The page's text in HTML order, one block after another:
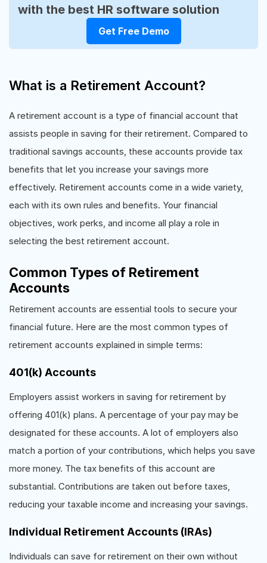
with the best HR software solution
Get Free Demo
What is a Retirement Account?
A retirement account is a type of financial account that
assists people in saving for their retirement. Compared to
traditional savings accounts, these accounts provide tax
benefits that let you increase your savings more
effectively. Retirement accounts come in a wide variety,
each with its own rules and benefits. Your financial
objectives, work perks, and income all play a role in
selecting the best retirement account.
Common Types of Retirement
Accounts
Retirement accounts are essential tools to secure your
financial future. Here are the most common types of
retirement accounts explained in simple terms:
401(k) Accounts
Employers assist workers in saving for retirement by
offering 401(k) plans. A percentage of your pay may be
designated for these accounts. A lot of employers also
match a portion of your contributions, which helps you save
more money. The tax benefits of this account are
substantial. Contributions are taken out before taxes,
reducing your taxable income and increasing your savings.
Individual Retirement Accounts (IRAs)
Individuals can save for retirement on their own without